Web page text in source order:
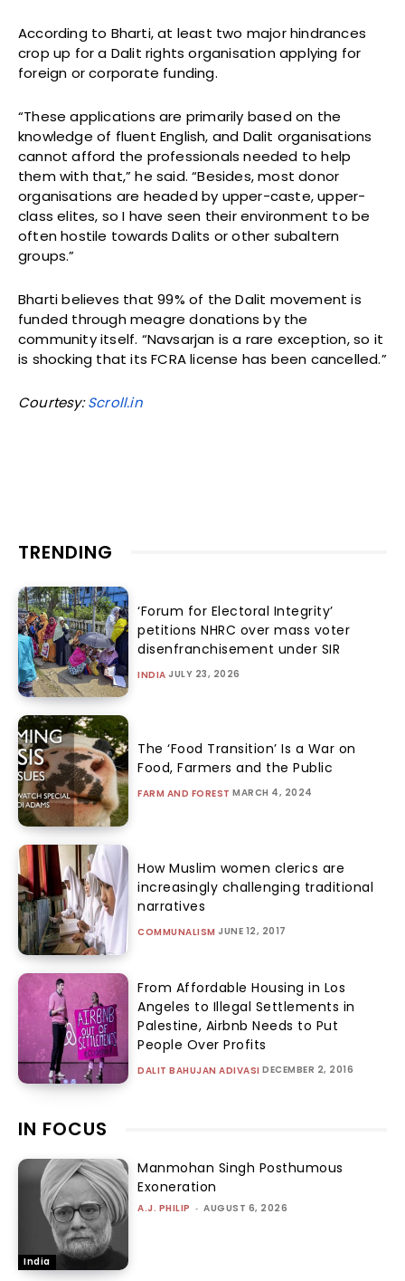
According to Bharti, at least two major hindrances
crop up for a Dalit rights organisation applying for
foreign or corporate funding.
“These applications are primarily based on the
knowledge of fluent English, and Dalit organisations
cannot afford the professionals needed to help
them with that,” he said. “Besides, most donor
organisations are headed by upper-caste, upper-
class elites, so I have seen their environment to be
often hostile towards Dalits or other subaltern
groups.”
Bharti believes that 99% of the Dalit movement is
funded through meagre donations by the
community itself. “Navsarjan is a rare exception, so it
is shocking that its FCRA license has been cancelled.”
Courtesy:Scroll.in
TRENDING
‘Forum for Electoral Integrity’
petitions NHRC over mass voter
disenfranchisement under SIR
INDIA JULY 23, 2026
The ‘Food Transition’ Is a War on
Food, Farmers and the Public
FARM AND FOREST MARCH 4, 2024
How Muslim women clerics are
increasingly challenging traditional
narratives
COMMUNALISM JUNE 12, 2017
From Affordable Housing in Los
Angeles to Illegal Settlements in
Palestine, Airbnb Needs to Put
People Over Profits
DALIT BAHUJAN ADIVASI DECEMBER 2, 2016
IN FOCUS
India
Manmohan Singh Posthumous
Exoneration
A.J. PHILIP - AUGUST 6, 2026